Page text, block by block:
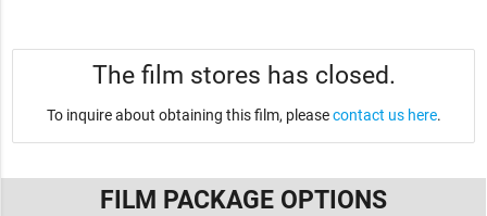
The film stores has closed.
To inquire about obtaining this film, pleasecontact us here.
FILM PACKAGE OPTIONS